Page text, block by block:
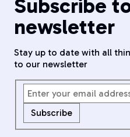
Subscribe
newsletter
Stay up to date with all
to our newsletter
Subscribe